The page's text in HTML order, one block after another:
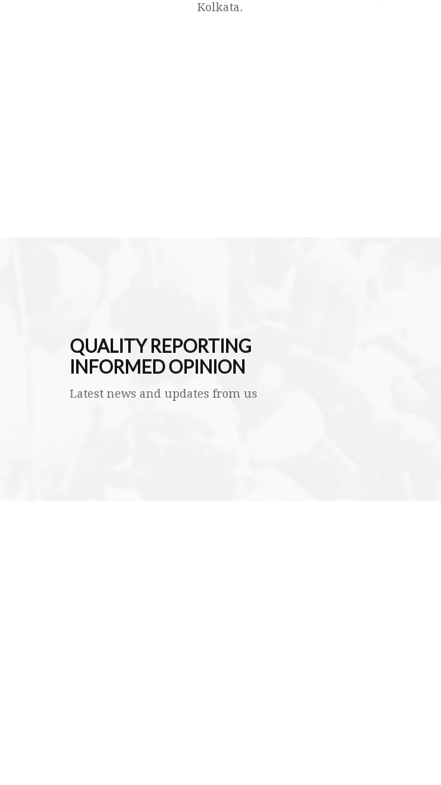
Kolkata.
QUALITY REPORTING
INFORMED OPINION
Latest news and updates from us